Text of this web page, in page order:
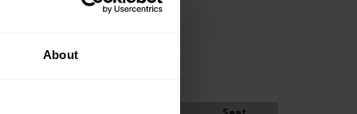
About